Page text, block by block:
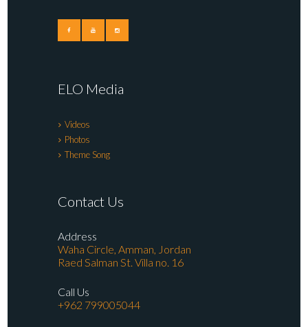
ELO Media
Videos
Photos
Theme Song
Contact Us
Address
Waha Circle, Amman, Jordan
Raed Salman St. Villa no. 16
Call Us
+962 799005044